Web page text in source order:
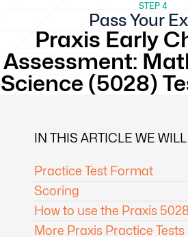
STEP 4
Pass Your
Praxis Early
Assessment:
Science (5028)
IN THIS ARTICLE WE
Practice Test Format
Scoring
How to use the Praxis
More Praxis Practice Tests